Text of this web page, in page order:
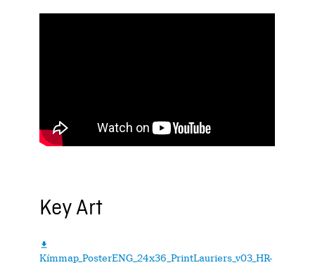
Key Art

Kímmap_PosterENG_24x36_PrintLauriers_v03_HR-